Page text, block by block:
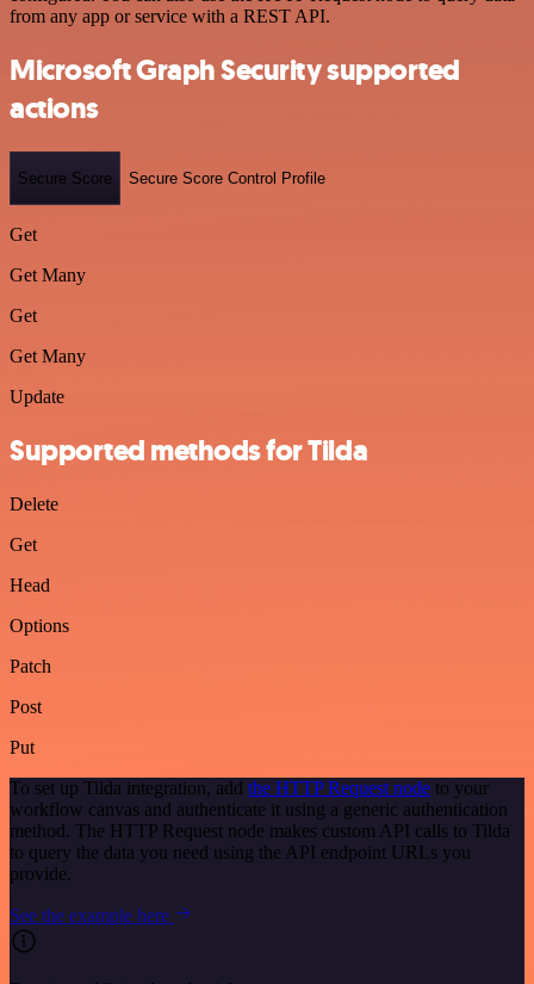
from any app or service with a REST API.
Microsoft Graph Security supported
actions
Secure Score Secure Score Control Profile
Get
Get Many
Get
Get Many
Update
Supported methods for Tilda
Delete
Get
Head
Options
Patch
Post
Put
To set up Tilda integration, add the HTTP Request node to your
workflow canvas and authenticate it using a generic authentication
method. The HTTP Request node makes custom API calls to Tilda
to query the data you need using the API endpoint URLs you
provide.
See the example here